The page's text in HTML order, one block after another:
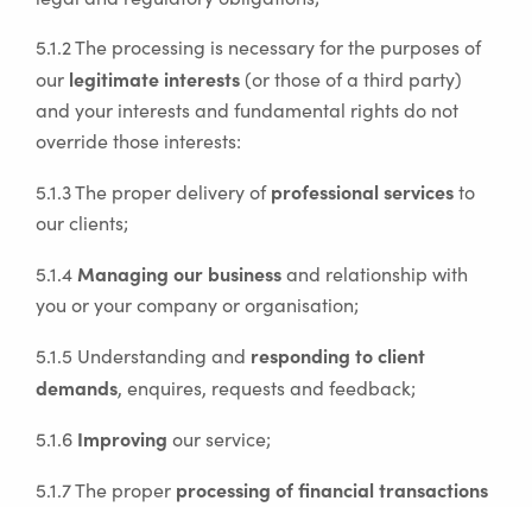
5.1.2 The processing is necessary for the purposes of
our legitimate interests(or those of a third party)
and your interests and fundamental rights do not
override those interests:
5.1.3 The proper delivery ofprofessional servicesto
our clients;
5.1.4 Managing our businessand relationship with
you or your company or organisation;
5.1.5 Understanding and responding to client
demands, enquires, requests and feedback;
5.1.6 Improving our service;
5.1.7 The proper processing of financial transactions